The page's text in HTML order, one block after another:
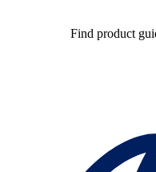
Find product